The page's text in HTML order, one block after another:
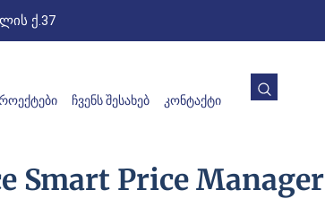
ქ.37
ᲩᲕᲔᲜᲡ ᲨᲔᲡᲐᲮᲔᲑ ᲙᲝᲜᲢᲐᲥᲢᲘ
Smart Price Manager